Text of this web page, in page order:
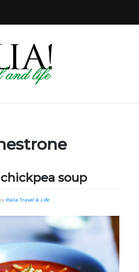
soup
Italia Travel & Life